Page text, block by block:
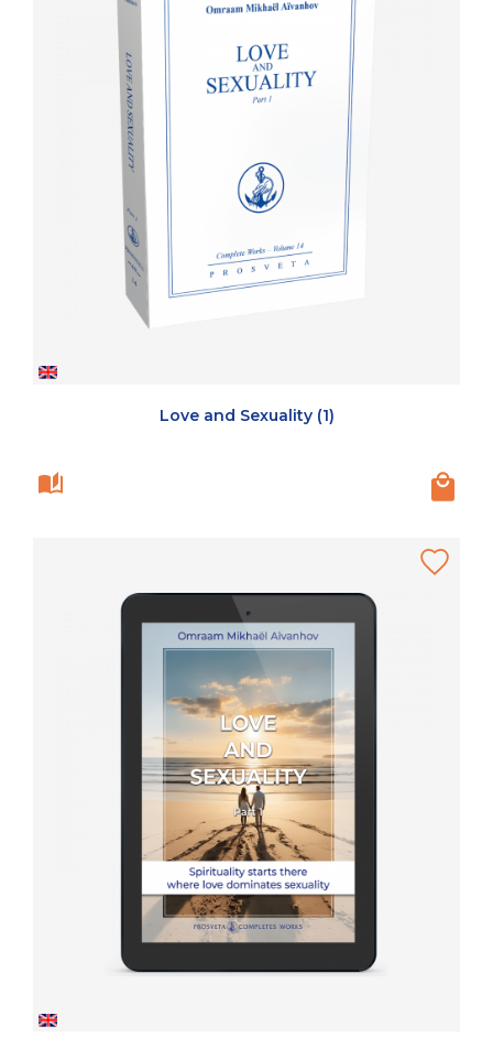
Love and Sexuality (1)